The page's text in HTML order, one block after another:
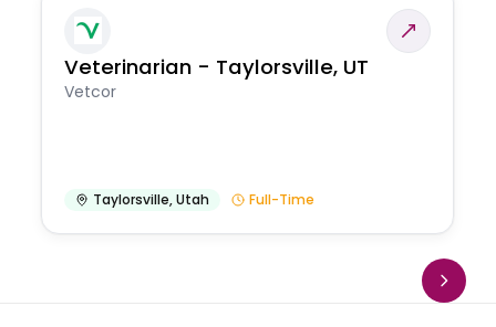
Veterinarian - Taylorsville, UT
Vetcor
Taylorsville,Utah Full-Time